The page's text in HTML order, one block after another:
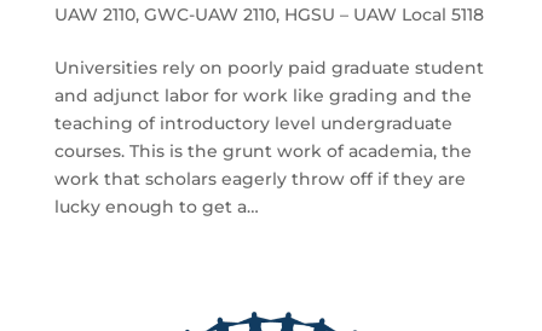
UAW 2110, GWC-UAW 2110, HGSU – UAW Local 5118
Universities rely on poorly paid graduate student
and adjunct labor for work like grading and the
teaching of introductory level undergraduate
courses. This is the grunt work of academia, the
work that scholars eagerly throw off if they are
lucky enough to get a…